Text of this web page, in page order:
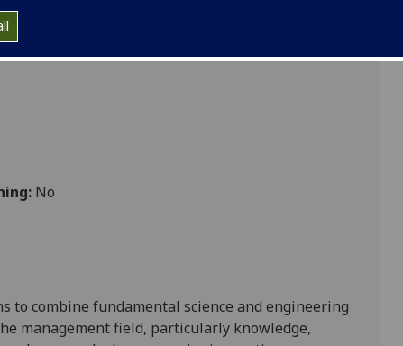
No
to combine fundamental science and engineering
management field, particularly knowledge,